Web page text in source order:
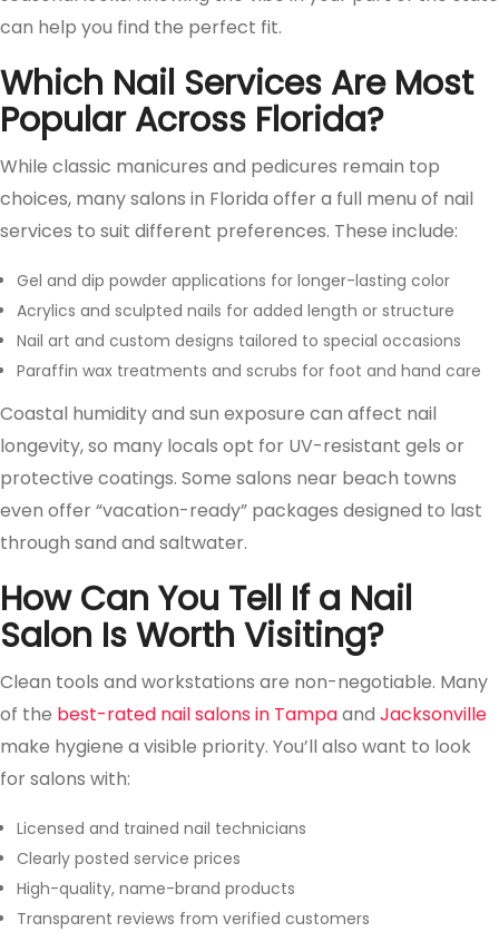
can help you find the perfect fit.
Which Nail Services Are Most
Popular Across Florida?
While classic manicures and pedicures remain top
choices, many salons in Florida offer a full menu of nail
services to suit different preferences. These include:
Gel and dip powder applications for longer-lasting color
Acrylics and sculpted nails for added length or structure
Nail art and custom designs tailored to special occasions
Paraffin wax treatments and scrubs for foot and hand care
Coastal humidity and sun exposure can affect nail
longevity, so many locals opt for UV-resistant gels or
protective coatings. Some salons near beach towns
even offer “vacation-ready” packages designed to last
through sand and saltwater.
How Can You Tell If a Nail
Salon Is Worth Visiting?
Clean tools and workstations are non-negotiable. Many
of the best-rated nail salons in Tampaand Jacksonville
make hygiene a visible priority. You’ll also want to look
for salons with:
Licensed and trained nail technicians
Clearly posted service prices
High-quality, name-brand products
Transparent reviews from verified customers